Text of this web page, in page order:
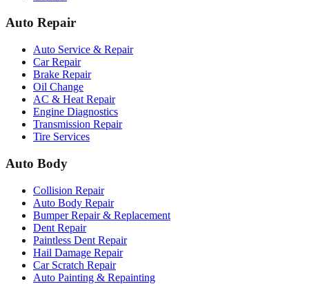
Auto Repair
Auto Service & Repair
Car Repair
Brake Repair
Oil Change
AC & Heat Repair
Engine Diagnostics
Transmission Repair
Tire Services
Auto Body
Collision Repair
Auto Body Repair
Bumper Repair & Replacement
Dent Repair
Paintless Dent Repair
Hail Damage Repair
Car Scratch Repair
Auto Painting & Repainting